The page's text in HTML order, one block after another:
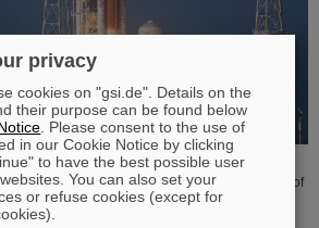
Schwerionenforschung and the international
made an important contribution to the success of
A camera specially developed for use in space
under realistic conditions at the GSI and
privacy
cookies on "gsi.de". Details on the
their purpose can be found below
. Please consent to the use of
in our Cookie Notice by clicking
to have the best possible user
You can also set your
or refuse cookies (except for